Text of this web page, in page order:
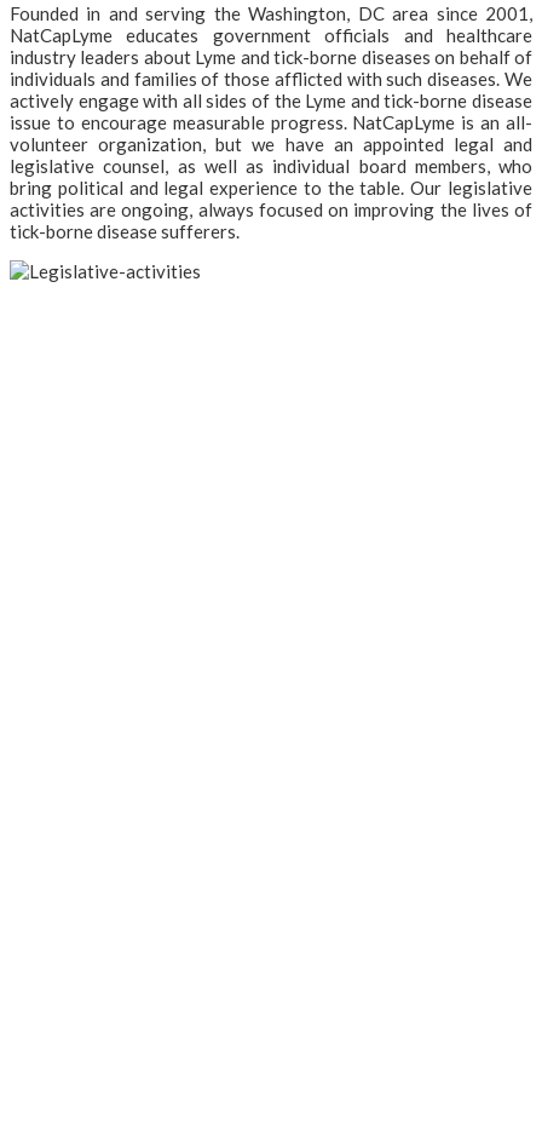
Founded in and serving the Washington, DC area since 2001,
NatCapLyme educates government officials and healthcare
industry leaders about Lyme and tick-borne diseases on behalf of
individuals and families of those afflicted with such diseases. We
actively engage with all sides of the Lyme and tick-borne disease
issue to encourage measurable progress. NatCapLyme is an all-
volunteer organization, but we have an appointed legal and
legislative counsel, as well as individual board members, who
bring political and legal experience to the table. Our legislative
activities are ongoing, always focused on improving the lives of
tick-borne disease sufferers.